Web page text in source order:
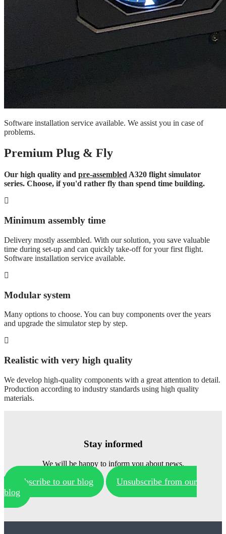
Software installation service available. We assist you in case of
problems.
Premium Plug & Fly
Our high quality and pre-assembled A320 flight simulator
series. Choose, if you'd rather fly than spend time building.
Minimum assembly time
Delivery mostly assembled. With our solution, you save valuable
time during set-up and can quickly take-off for your first flight.
Software installation service available.
Modular system
Many options to choose. You can buy components over the years
and upgrade the simulator step by step.
Realistic with very high quality
We develop high-quality components with a great attention to detail.
Production according to industry standards using high quality
materials.
Stay informed
We will be happy to inform you about news.
Subscribe to our blog
Unsubscribe from our
blog